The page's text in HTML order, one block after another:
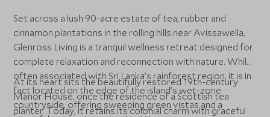
Set across a lush 90-acre estate of tea, rubber and
cinnamon plantations in the rolling hills near Avissawella,
Glenross Living is a tranquil wellness retreat designed for
complete relaxation and reconnection with nature. While
often associated with Sri Lanka’s rainforest region, it is in
fact located on the edge of the island’s wet-zone
countryside, offering sweeping green vistas and a
At its heart sits the beautifully restored 19th-century
Manor House, once the residence of a Scottish tea
planter. Today, it retains its colonial charm with graceful